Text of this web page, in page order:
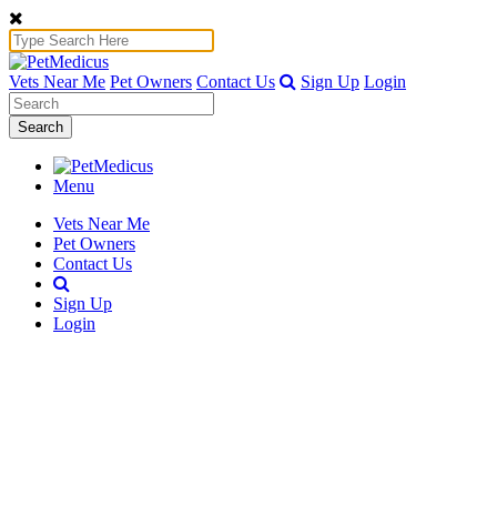
Vets Near Me Pet Owners Contact Us Sign Up Login
Search
Menu
Vets Near Me
Pet Owners
Contact Us
Sign Up
Login